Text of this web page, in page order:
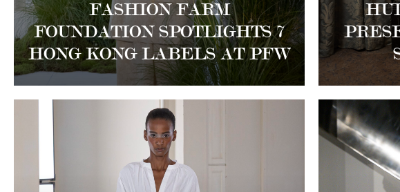
FASHION FARM
FOUNDATION SPOTLIGHTS 7
HONG KONG LABELS AT PFW